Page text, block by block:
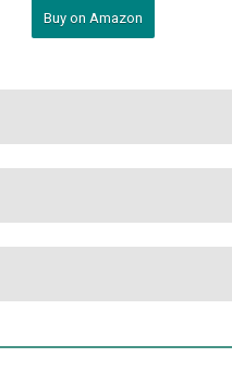
Buy on Amazon